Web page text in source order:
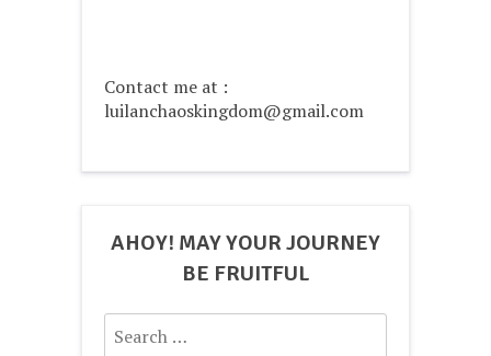
Contact me at :
luilanchaoskingdom@gmail.com
AHOY! MAY YOUR JOURNEY
BE FRUITFUL
Search
for: